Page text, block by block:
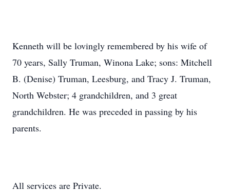
Kenneth will be lovingly remembered by his wife of
70 years, Sally Truman, Winona Lake; sons: Mitchell
B. (Denise) Truman, Leesburg, and Tracy J. Truman,
North Webster; 4 grandchildren, and 3 great
grandchildren. He was preceded in passing by his
parents.
All services are Private.